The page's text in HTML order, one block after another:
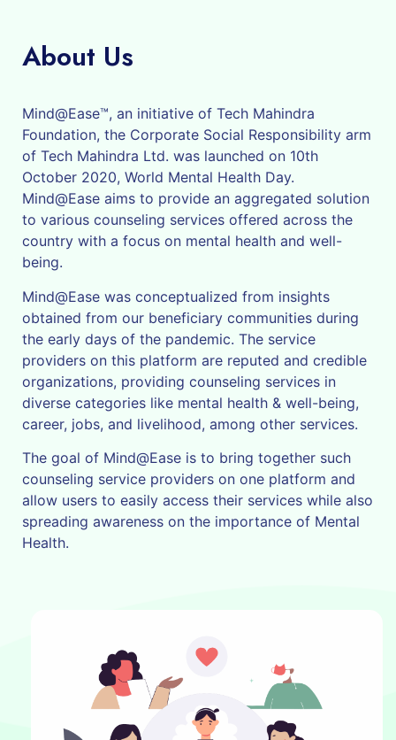
About Us
Mind@Ease™, an initiative of Tech Mahindra
Foundation, the Corporate Social Responsibility arm
of Tech Mahindra Ltd. was launched on 10th
October 2020, World Mental Health Day.
Mind@Ease aims to provide an aggregated solution
to various counseling services offered across the
country with a focus on mental health and well-
being.
Mind@Ease was conceptualized from insights
obtained from our beneficiary communities during
the early days of the pandemic. The service
providers on this platform are reputed and credible
organizations, providing counseling services in
diverse categories like mental health & well-being,
career, jobs, and livelihood, among other services.
The goal of Mind@Ease is to bring together such
counseling service providers on one platform and
allow users to easily access their services while also
spreading awareness on the importance of Mental
Health.